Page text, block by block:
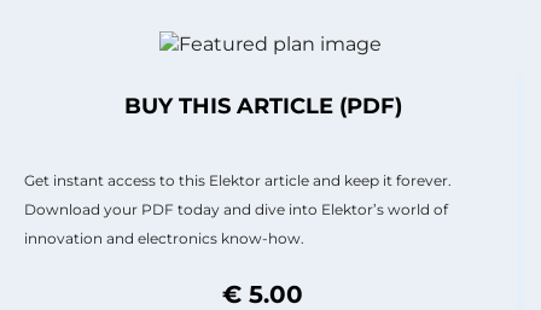
BUY THIS ARTICLE (PDF)
Get instant access to this Elektor article and keep it forever.
Download your PDF today and dive into Elektor’s world of
innovation and electronics know-how.
€ 5.00